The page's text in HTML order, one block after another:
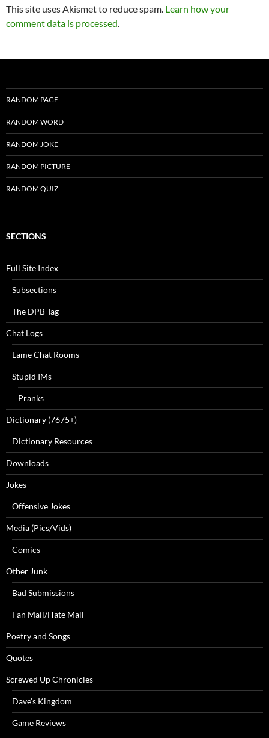
This site uses Akismet to reduce spam. Learn how your
comment data is processed.
RANDOM PAGE
RANDOM WORD
RANDOM JOKE
RANDOM PICTURE
RANDOM QUIZ
SECTIONS
Full Site Index
Subsections
The DPB Tag
Chat Logs
Lame Chat Rooms
Stupid IMs
Pranks
Dictionary (7675+)
Dictionary Resources
Downloads
Jokes
Offensive Jokes
Media (Pics/Vids)
Comics
Other Junk
Bad Submissions
Fan Mail/Hate Mail
Poetry and Songs
Quotes
Screwed Up Chronicles
Dave’s Kingdom
Game Reviews